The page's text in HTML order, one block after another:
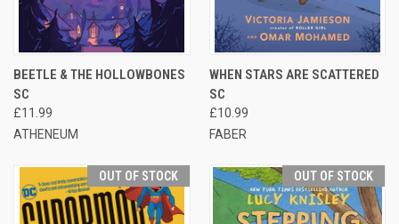
BEETLE & THE HOLLOWBONES
SC
£11.99
ATHENEUM
WHEN STARS ARE SCATTERED
SC
£10.99
FABER
OUT OF STOCK OUT OF STOCK